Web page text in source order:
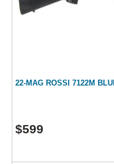
22-MAG ROSSI 7122M
$599